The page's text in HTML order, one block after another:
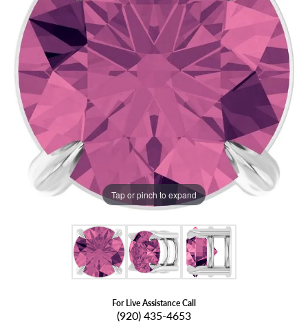
Tap or pinch to expand
For Live Assistance Call
(920) 435-4653